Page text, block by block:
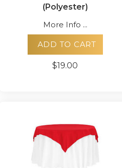
(Polyester)
More Info ...
ADD TO CART
$19.00